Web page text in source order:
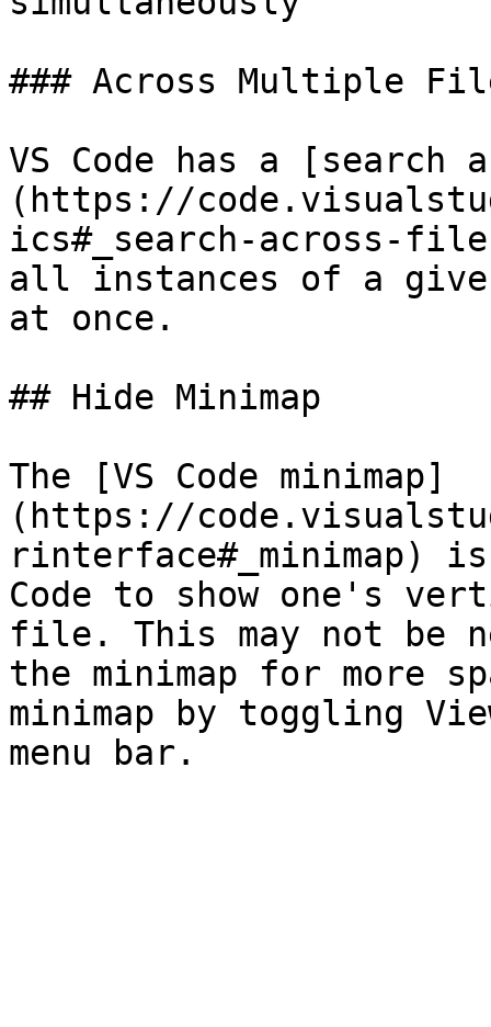
### Across Multiple
VS Code has a [search
(https://
ics#_search-across-
all instances of a
at once.
## Hide Minimap
The [VS Code minimap]
(https://
rinterface#_minimap)
Code to show one's
file. This may not be
the minimap for more
minimap by toggling